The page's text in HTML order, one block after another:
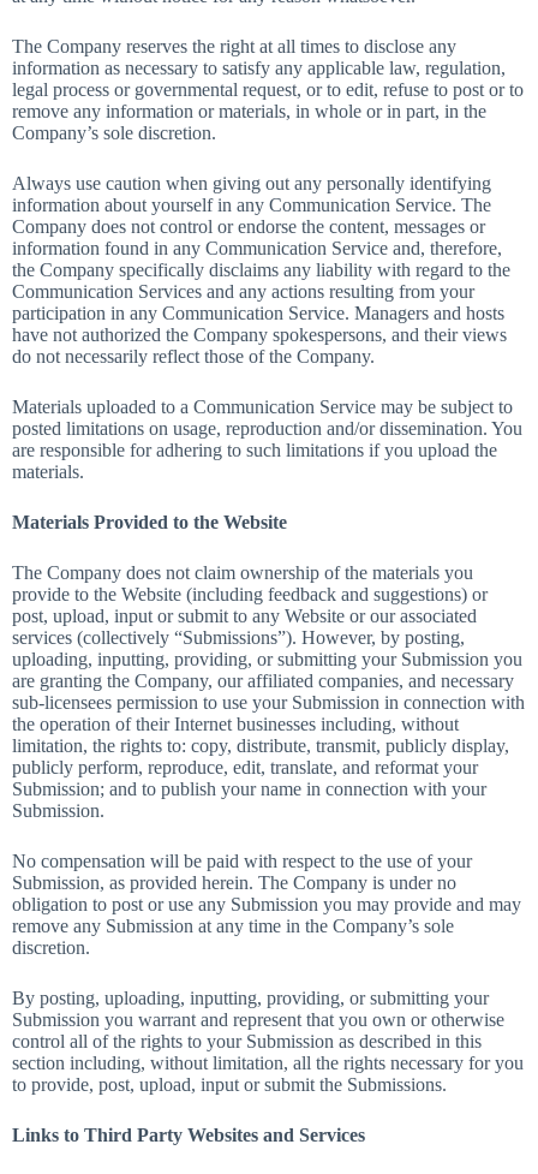
The Company reserves the right at all times to disclose any
information as necessary to satisfy any applicable law, regulation,
legal process or governmental request, or to edit, refuse to post or to
remove any information or materials, in whole or in part, in the
Company’s sole discretion.
Always use caution when giving out any personally identifying
information about yourself in any Communication Service. The
Company does not control or endorse the content, messages or
information found in any Communication Service and, therefore,
the Company specifically disclaims any liability with regard to the
Communication Services and any actions resulting from your
participation in any Communication Service. Managers and hosts
have not authorized the Company spokespersons, and their views
do not necessarily reflect those of the Company.
Materials uploaded to a Communication Service may be subject to
posted limitations on usage, reproduction and/or dissemination. You
are responsible for adhering to such limitations if you upload the
materials.
Materials Provided to the Website
The Company does not claim ownership of the materials you
provide to the Website (including feedback and suggestions) or
post, upload, input or submit to any Website or our associated
services (collectively “Submissions”). However, by posting,
uploading, inputting, providing, or submitting your Submission you
are granting the Company, our affiliated companies, and necessary
sub-licensees permission to use your Submission in connection with
the operation of their Internet businesses including, without
limitation, the rights to: copy, distribute, transmit, publicly display,
publicly perform, reproduce, edit, translate, and reformat your
Submission; and to publish your name in connection with your
Submission.
No compensation will be paid with respect to the use of your
Submission, as provided herein. The Company is under no
obligation to post or use any Submission you may provide and may
remove any Submission at any time in the Company’s sole
discretion.
By posting, uploading, inputting, providing, or submitting your
Submission you warrant and represent that you own or otherwise
control all of the rights to your Submission as described in this
section including, without limitation, all the rights necessary for you
to provide, post, upload, input or submit the Submissions.
Links to Third Party Websites and Services